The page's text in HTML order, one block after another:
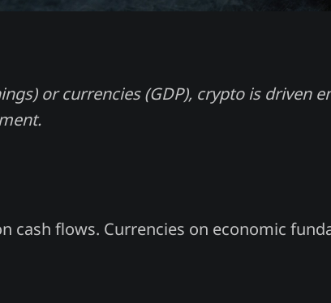
or currencies (GDP), crypto is driven
cash flows. Currencies on economic